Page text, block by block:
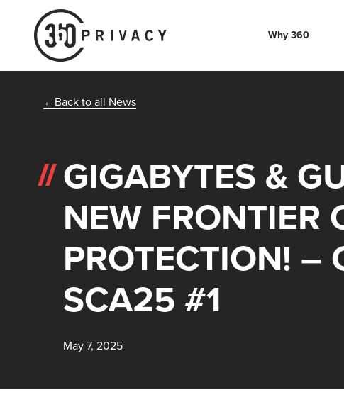
Why 360
Back to all News
GIGABYTES &
NEW FRONTIER
PROTECTION! –
SCA25 #1
May 7, 2025